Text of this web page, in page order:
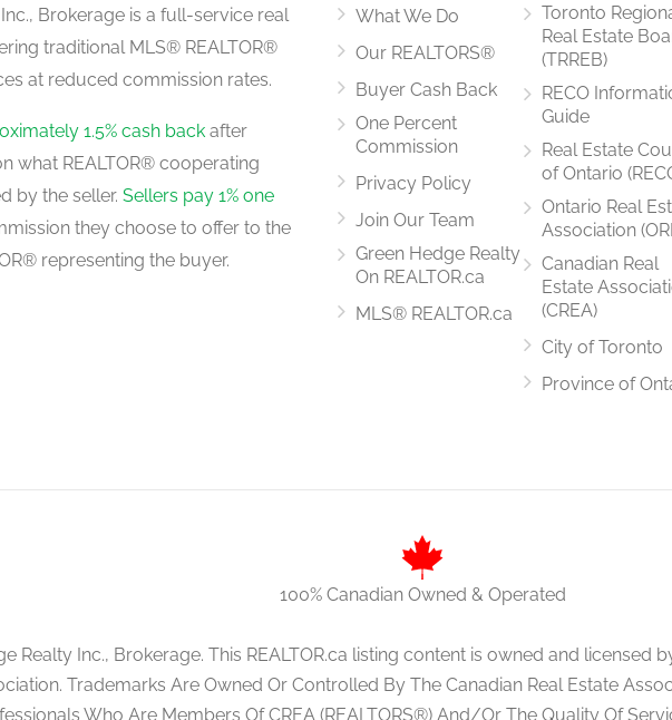
463.8 m x 4 m
4 m x 3.35 m
Brokerage is a full-service real
traditional MLS® REALTOR®
at reduced commission rates.
1.5% cash back after
what REALTOR® cooperating
by the seller. Sellers pay 1% one
they choose to offer to the
representing the buyer.
What We Do
Our REALTORS®
Buyer Cash Back
One Percent
Commission
Privacy Policy
Join Our Team
Green Hedge Realty
On REALTOR.ca
MLS® REALTOR.ca
Toronto
Real Estate
(TRREB)
RECO
Guide
Real Estate
of Ontario
Ontario Real
Association
Canadian Real
Estate
(CREA)
City of Toronto
Province of
100% Canadian Owned & Operated
Realty Inc., Brokerage. This REALTOR.ca listing content is owned and licensed
Trademarks Are Owned Or Controlled By The Canadian Real Estate
Who Are Members Of CREA (REALTORS®) And/Or The Quality Of